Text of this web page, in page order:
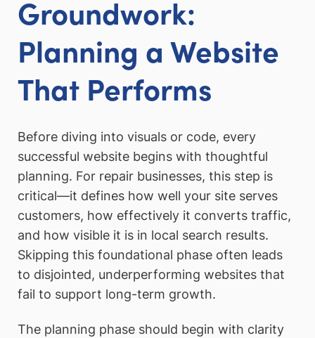
Groundwork:
Planning a Website
That Performs
Before diving into visuals or code, every
successful website begins with thoughtful
planning. For repair businesses, this step is
critical—it defines how well your site serves
customers, how effectively it converts traffic,
and how visible it is in local search results.
Skipping this foundational phase often leads
to disjointed, underperforming websites that
fail to support long-term growth.
The planning phase should begin with clarity